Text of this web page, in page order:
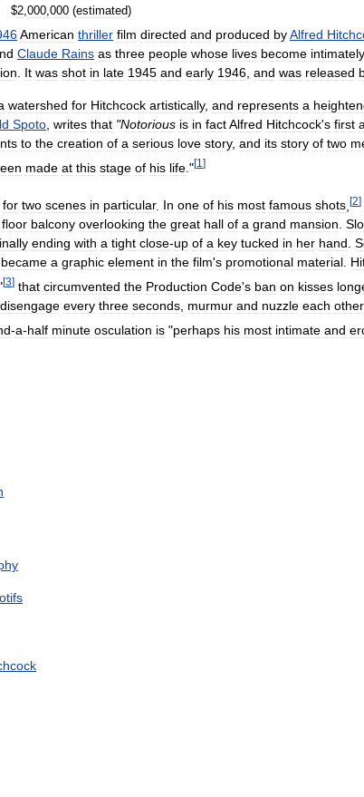
$2,000,000 (estimated)
American thriller film directed and produced byAlfred
Claude Rains as three people whose lives become intimately
It was shot in late 1945 and early 1946 and was released
watershed for Hitchcock artistically, and represents a
Spoto writes that "Notorious is in factAlfred Hitchcock's first
to the creation of a serious love story, and its story of two
made at this stage of his life ."[1 ]
for two scenes in particular. In one of his most famous shots [2]
floor balcony overlooking the great hall of a grand mansion.
ending with a tight close-up of a key tucked in her hand.
became a graphic element in the film's promotional material.
[3] that circumvented the Production Code's ban on kisses
disengage every three seconds murmur and nuzzle each other,
-a-half minute osculation is "perhaps his most intimate and